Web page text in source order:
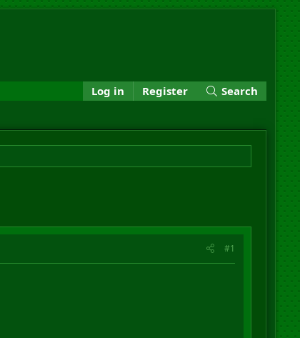
Log in Register Search
#1